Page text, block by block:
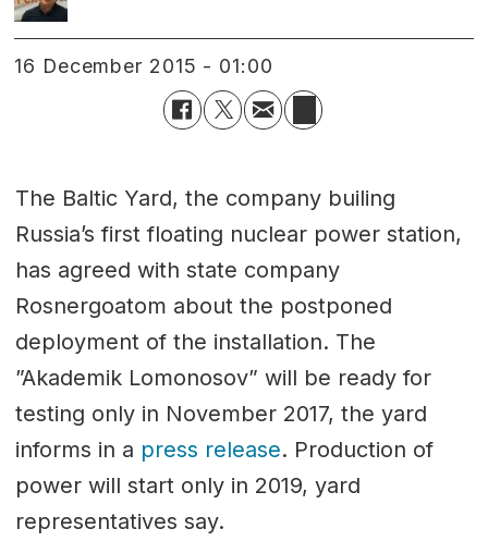
16 December 2015 - 01:00
The Baltic Yard, the company builing
Russia’s first floating nuclear power station,
has agreed with state company
Rosnergoatom about the postponed
deployment of the installation. The
”Akademik Lomonosov” will be ready for
testing only in November 2017, the yard
informs in a press release. Production of
power will start only in 2019, yard
representatives say.